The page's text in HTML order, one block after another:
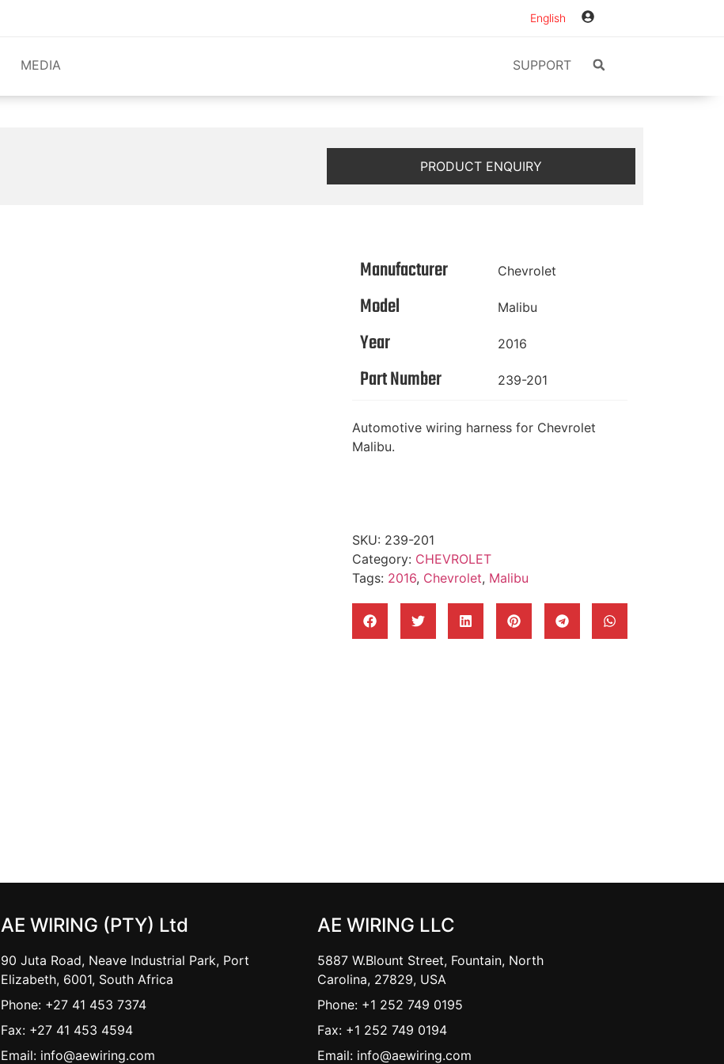
English
MEDIA SUPPORT
PRODUCT ENQUIRY
Manufacturer Chevrolet
Model Malibu
Year 2016
Part Number 239-201
Automotive wiring harness for Chevrolet
Malibu.
SKU: 239-201
Category: CHEVROLET
Tags: 2016, Chevrolet, Malibu
AE WIRING (PTY) Ltd
90 Juta Road, Neave Industrial Park, Port
Elizabeth, 6001, South Africa
Phone: +27 41 453 7374
Fax: +27 41 453 4594
Email: info@aewiring.com
AE WIRING LLC
5887 W.Blount Street, Fountain, North
Carolina, 27829, USA
Phone: +1 252 749 0195
Fax: +1 252 749 0194
Email: info@aewiring.com